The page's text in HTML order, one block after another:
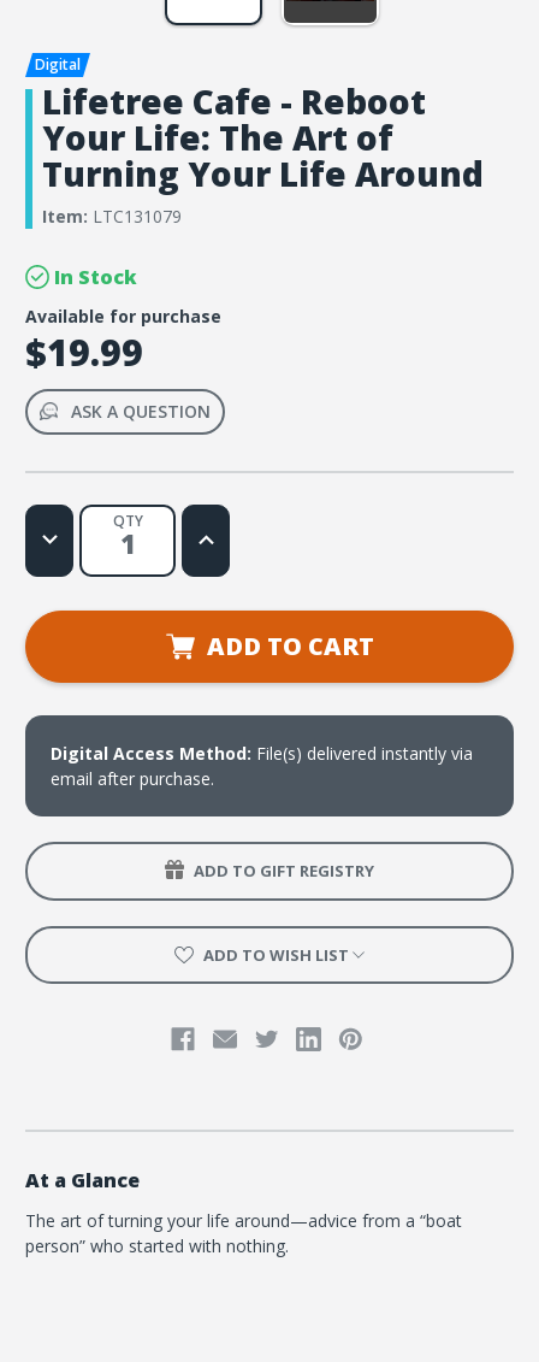
Lifetree Cafe - Reboot
Your Life: The Art of
Turning Your Life Around
Item: LTC131079
In Stock
Available for purchase
$19.99
ASK A QUESTION
QTY
Decrease
Quantity
Lifetree
-
Life:
The
of
Your
Around
Increase
Quantity
Lifetree
-
Reboot
Your
The
of
Your
Around
ADD TO CART
Digital Access Method: File(s) delivered instantly via
email after purchase.
ADD TO GIFT REGISTRY
ADD TO WISH LIST
At a Glance
The art of turning your life around—advice from a “boat
person” who started with nothing.